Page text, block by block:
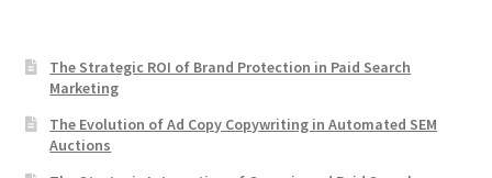
The Strategic ROI of Brand Protection in Paid Search
Marketing
The Evolution of Ad Copy Copywriting in Automated SEM
Auctions